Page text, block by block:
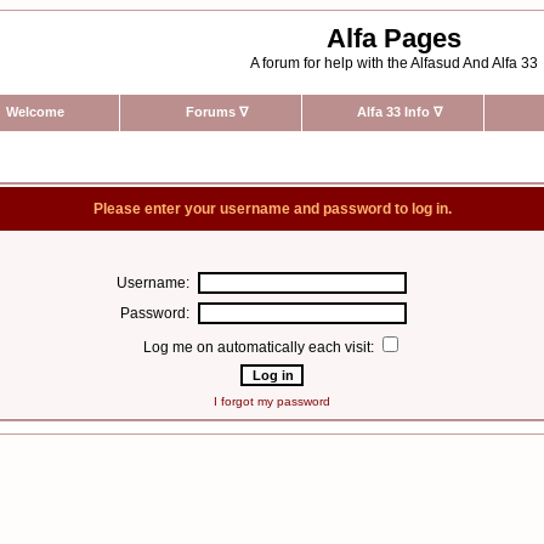
Alfa Pages
A forum for help with the Alfasud And Alfa 33
Welcome Forums ∇ Alfa 33 Info ∇
Please enter your username and password to log in.
Username:
Password:
Log me on automatically each visit:
I forgot my password